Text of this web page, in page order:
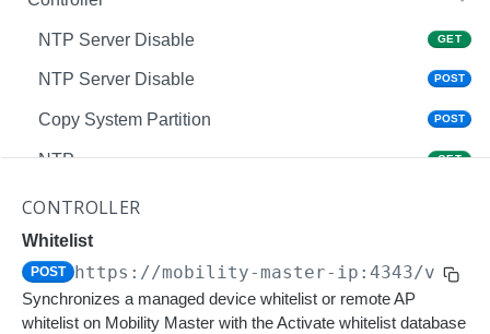
NTP Server Disable GET
NTP Server Disable POST
Copy System Partition POST
NTP GET
NTP
Upgrade Managed-devices Copy Reboot
IP Domain Name GET
IP Domain Name POST
CONTROLLER
Whitelist
POST https://mobility-master-ip:4343/v1/
Synchronizes a managed device whitelist or remote AP
whitelist on Mobility Master with the Activate whitelist database